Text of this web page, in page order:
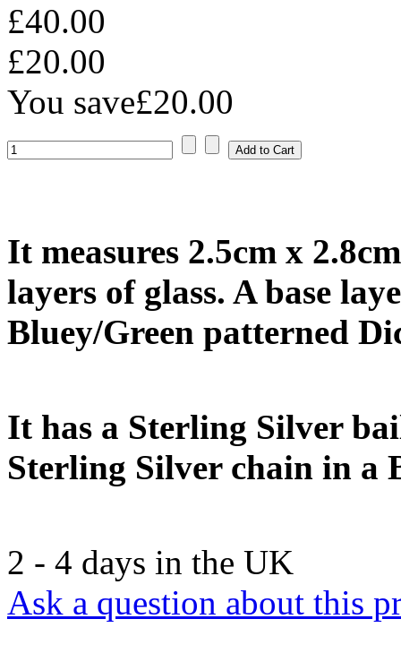
£40.00
£20.00
You save£20.00
It measures 2.5cm x
layers of glass. A base
Bluey/Green patterned
It has a Sterling Silver
Sterling Silver chain in a
2 - 4 days in the UK
Ask a question about this